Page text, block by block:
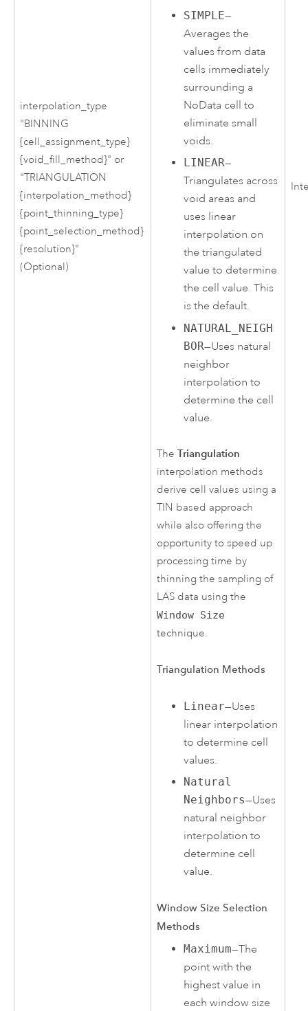
interpolation_type
"BINNING
{cell_assignment_type}
{void_fill_method}" or
"TRIANGULATION
{interpolation_method}
{point_thinning_type}
{point_selection_method}
{resolution}"
(Optional)
SIMPLE—
Averages the
values from data
cells immediately
surrounding a
NoData cell to
eliminate small
voids.
LINEAR—
Triangulates across
void areas and
uses linear
interpolation on
the triangulated
value to determine
the cell value. This
is the default.
NATURAL_NEIGH
BOR—Uses natural
neighbor
interpolation to
determine the cell
value.
TheTriangulation
interpolation methods
derive cell values using a
TIN based approach
while also offering the
opportunity to speed up
processing time by
thinning the sampling of
LAS data using the
Window Size
technique.
Triangulation Methods
Linear—Uses
linear interpolation
to determine cell
values.
Natural
Neighbors—Uses
natural neighbor
interpolation to
determine cell
value.
Window Size Selection
Methods
Maximum—The
point with the
highest value in
each window size